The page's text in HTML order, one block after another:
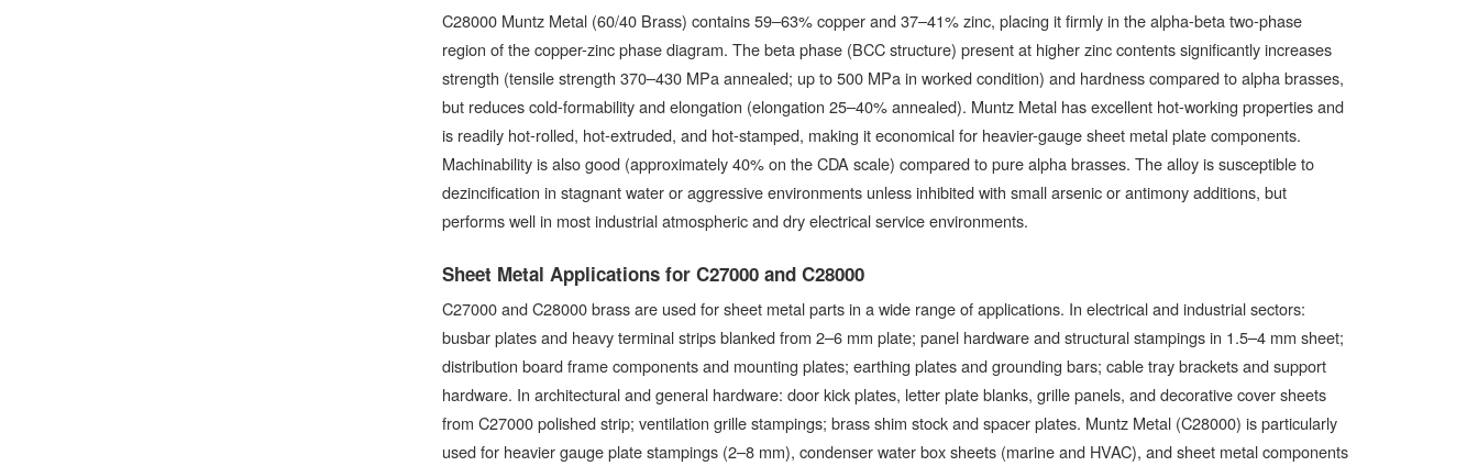
C28000 Muntz Metal (60/40 Brass) contains 59–63% copper and 37–41% zinc, placing it firmly in the alpha-beta two-phase
region of the copper-zinc phase diagram. The beta phase (BCC structure) present at higher zinc contents significantly increases
strength (tensile strength 370–430 MPa annealed; up to 500 MPa in worked condition) and hardness compared to alpha brasses,
but reduces cold-formability and elongation (elongation 25–40% annealed). Muntz Metal has excellent hot-working properties and
is readily hot-rolled, hot-extruded, and hot-stamped, making it economical for heavier-gauge sheet metal plate components.
Machinability is also good (approximately 40% on the CDA scale) compared to pure alpha brasses. The alloy is susceptible to
dezincification in stagnant water or aggressive environments unless inhibited with small arsenic or antimony additions, but
performs well in most industrial atmospheric and dry electrical service environments.
Sheet Metal Applications for C27000 and C28000
C27000 and C28000 brass are used for sheet metal parts in a wide range of applications. In electrical and industrial sectors:
busbar plates and heavy terminal strips blanked from 2–6 mm plate; panel hardware and structural stampings in 1.5–4 mm sheet;
distribution board frame components and mounting plates; earthing plates and grounding bars; cable tray brackets and support
hardware. In architectural and general hardware: door kick plates, letter plate blanks, grille panels, and decorative cover sheets
from C27000 polished strip; ventilation grille stampings; brass shim stock and spacer plates. Muntz Metal (C28000) is particularly
used for heavier gauge plate stampings (2–8 mm), condenser water box sheets (marine and HVAC), and sheet metal components